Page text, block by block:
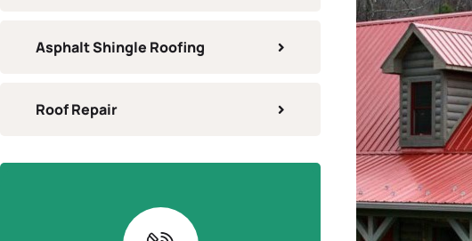
Asphalt Shingle Roofing
Roof Repair